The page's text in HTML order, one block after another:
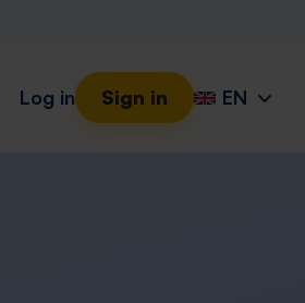
Log in Sign in EN